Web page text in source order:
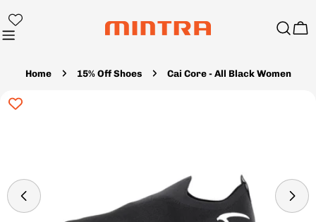
to
content
Home 15% Off Shoes Cai Core - All Black Women
Skip
media 4 in modal